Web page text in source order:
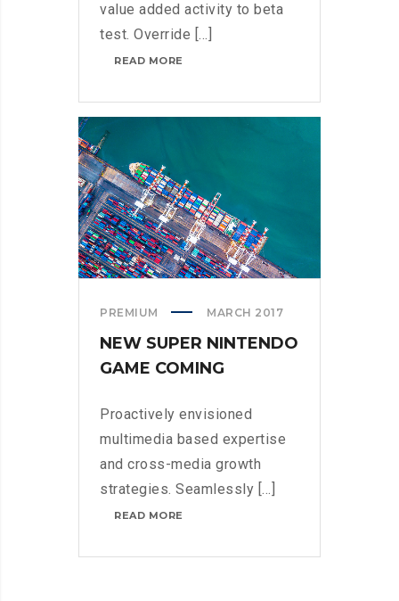
value added activity to beta
test. Override [...]
READ MORE
PREMIUM MARCH 2017
NEW SUPER NINTENDO
GAME COMING
Proactively envisioned
multimedia based expertise
and cross-media growth
strategies. Seamlessly [...]
READ MORE